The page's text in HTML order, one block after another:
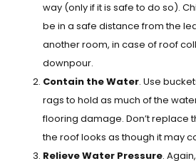
way (only if it is safe to do so).
be in a safe distance from the
another room, in case of roof
downpour.
Contain the Water. Use
rags to hold as much of the
flooring damage. Don’t replace
the roof looks as though it may
Relieve Water Pressure.